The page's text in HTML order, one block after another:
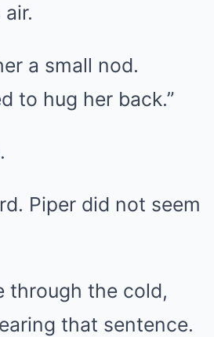
a small nod.
to hug her back.”
Piper did not seem
through the cold,
that sentence.